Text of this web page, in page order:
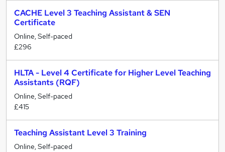
CACHE Level 3 Teaching Assistant & SEN
Certificate
Online, Self-paced
£296
HLTA - Level 4 Certificate for Higher Level Teaching
Assistants (RQF)
Online, Self-paced
£415
Teaching Assistant Level 3 Training
Online, Self-paced